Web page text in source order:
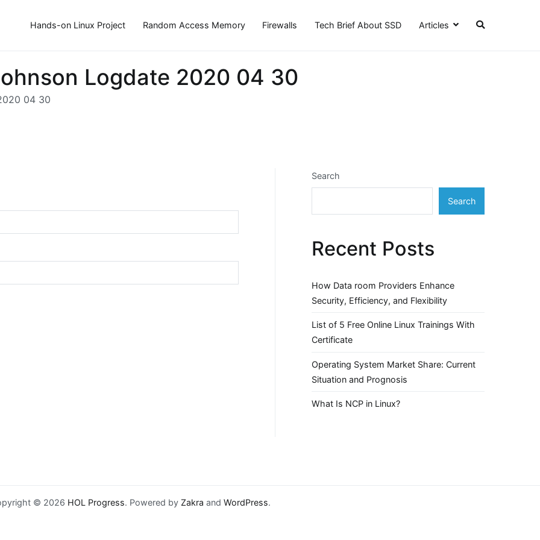
Hands-on Linux Project Random Access Memory Firewalls Tech Brief About SSD Articles
Logdate 2020 04 30
04 30
Search
Search
Recent Posts
How Data room Providers Enhance
Security, Efficiency, and Flexibility
List of 5 Free Online Linux Trainings With
Certificate
Operating System Market Share: Current
Situation and Prognosis
What Is NCP in Linux?
© 2026 HOL Progress. Powered by Zakra and WordPress.